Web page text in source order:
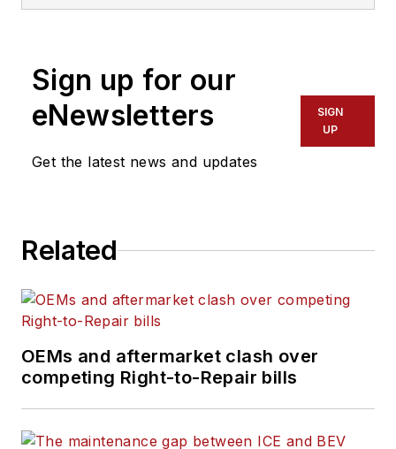
Sign up for our
eNewsletters
Get the latest news and updates
SIGN
UP
Related
OEMs and aftermarket clash over
competing Right-to-Repair bills